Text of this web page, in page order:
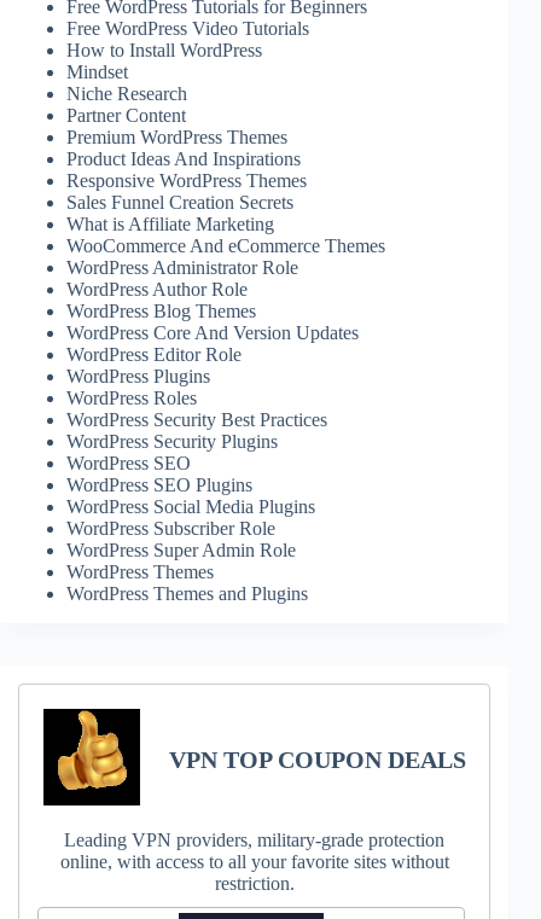
Free WordPress Tutorials for Beginners
Free WordPress Video Tutorials
How to Install WordPress
Mindset
Niche Research
Partner Content
Premium WordPress Themes
Product Ideas And Inspirations
Responsive WordPress Themes
Sales Funnel Creation Secrets
What is Affiliate Marketing
WooCommerce And eCommerce Themes
WordPress Administrator Role
WordPress Author Role
WordPress Blog Themes
WordPress Core And Version Updates
WordPress Editor Role
WordPress Plugins
WordPress Roles
WordPress Security Best Practices
WordPress Security Plugins
WordPress SEO
WordPress SEO Plugins
WordPress Social Media Plugins
WordPress Subscriber Role
WordPress Super Admin Role
WordPress Themes
WordPress Themes and Plugins
VPN TOP COUPON DEALS
Leading VPN providers, military-grade protection
online, with access to all your favorite sites without
restriction.